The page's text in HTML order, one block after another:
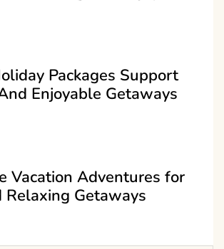
Packages Support
Enjoyable Getaways
Vacation Adventures for
Relaxing Getaways